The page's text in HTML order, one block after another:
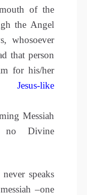
of the
the Angel
whosoever
that person
for his/her
Jesus-like
Messiah
no Divine
speaks
–one